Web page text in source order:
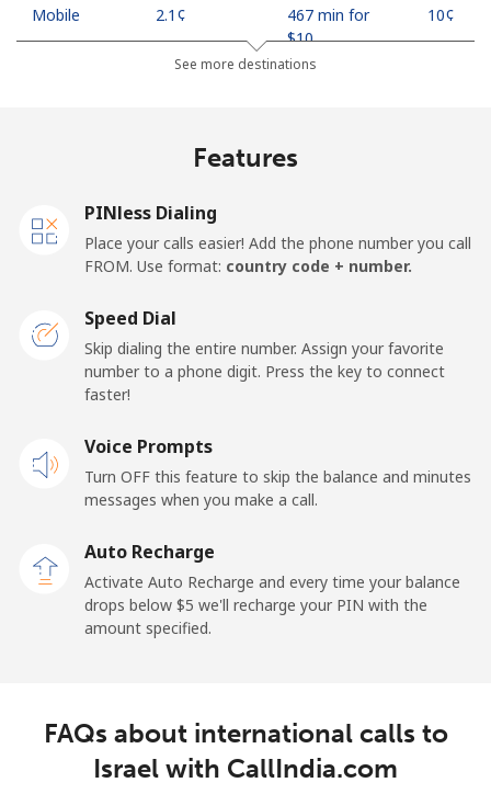
Mobile ⁦2.1¢⁩
467 min for
⁦$10⁩
⁦10¢⁩
126 min for
Jakarta
⁦$10⁩
Iran
Landline ⁦27.5¢⁩
⁦34.5¢⁩ 28 min for ⁦$10⁩
Iraq
Landline ⁦26.9¢⁩ 37 min for ⁦$10⁩
Ireland
⁦1.6¢⁩
625 min for
See more destinations
Features
PINless Dialing
Place your calls easier! Add the phone number you call
FROM. Use format: country code + number.
Speed Dial
Skip dialing the entire number. Assign your favorite
number to a phone digit. Press the key to connect
faster!
Voice Prompts
Turn OFF this feature to skip the balance and minutes
messages when you make a call.
Auto Recharge
Activate Auto Recharge and every time your balance
drops below ⁦$5⁩ we'll recharge your PIN with the
amount specified.
FAQs about international calls to
Israel with CallIndia.com